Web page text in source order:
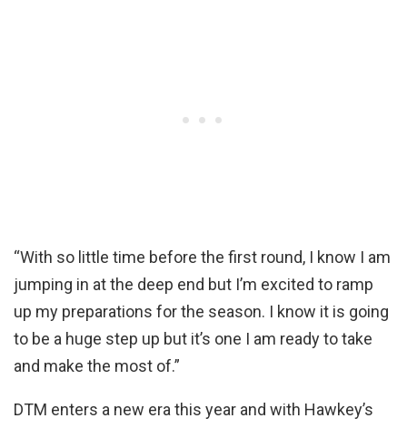
“With so little time before the first round, I know I am
jumping in at the deep end but I’m excited to ramp
up my preparations for the season. I know it is going
to be a huge step up but it’s one I am ready to take
and make the most of.”
DTM enters a new era this year and with Hawkey’s